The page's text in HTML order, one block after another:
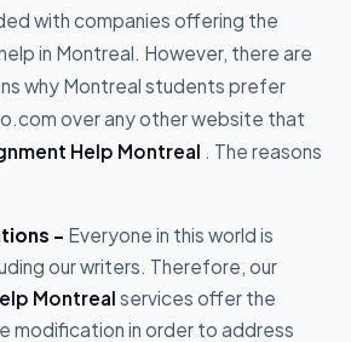
with companies offering the
in Montreal. However, there are
why Montreal students prefer
over any other website that
Help Montreal . The reasons
- Everyone in this world is
our writers. Therefore, our
Montreal services offer the
modification in order to address